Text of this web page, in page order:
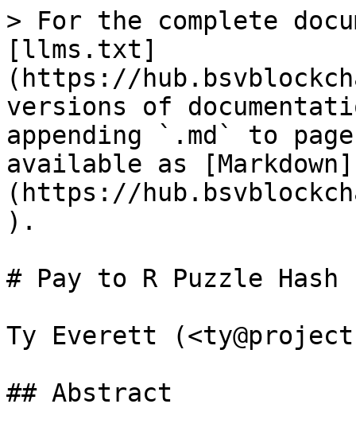
> For the complete
[llms.txt]
(https://
versions of
appending `.md` to
available as [Markdown]
(https://
).
# Pay to R Puzzle Hash
Ty Everett
## Abstract